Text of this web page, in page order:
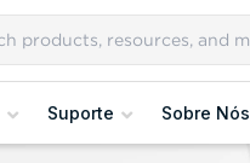
Suporte Sobre Nós